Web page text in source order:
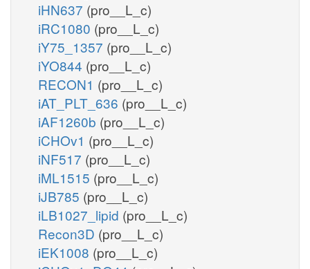
iHN637 (pro__L_c)
iRC1080 (pro__L_c)
iY75_1357 (pro__L_c)
iYO844 (pro__L_c)
RECON1 (pro__L_c)
iAT_PLT_636 (pro__L_c)
iAF1260b (pro__L_c)
iCHOv1 (pro__L_c)
iNF517 (pro__L_c)
iML1515 (pro__L_c)
iJB785 (pro__L_c)
iLB1027_lipid (pro__L_c)
Recon3D (pro__L_c)
iEK1008 (pro__L_c)